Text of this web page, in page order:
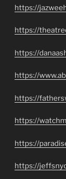
https://
https://
https://
https://
https://
https://
https://
https://